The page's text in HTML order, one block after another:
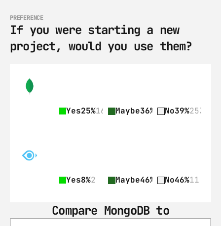
PREFERENCE
If you were starting a new
project, would you use them?
Yes25%161 Maybe36% 236No39%253
Yes8%2 Maybe46% 11No46%11
Compare MongoDB to